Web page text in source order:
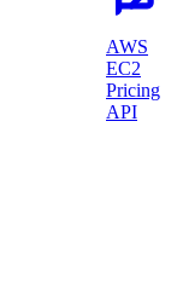
AWS
EC2
Pricing
API